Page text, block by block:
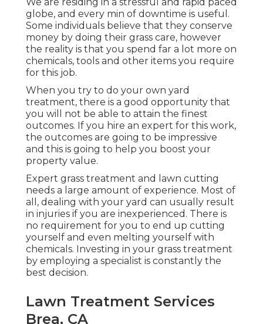
globe, and every min of downtime is useful.
Some individuals believe that they conserve
money by doing their grass care, however
the reality is that you spend far a lot more on
chemicals, tools and other items you require
for this job.
When you try to do your own yard
treatment, there is a good opportunity that
you will not be able to attain the finest
outcomes. If you hire an expert for this work,
the outcomes are going to be impressive
and this is going to help you boost your
property value.
Expert grass treatment and lawn cutting
needs a large amount of experience. Most of
all, dealing with your yard can usually result
in injuries if you are inexperienced. There is
no requirement for you to end up cutting
yourself and even melting yourself with
chemicals. Investing in your grass treatment
by employing a specialist is constantly the
best decision.
Lawn Treatment Services
Brea, CA